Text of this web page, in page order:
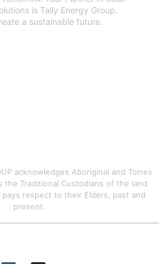
is Tally Energy Group.
a sustainable future.
acknowledges Aboriginal and Torres
the Traditional Custodians of the land
respect to their Elders, past and
present.